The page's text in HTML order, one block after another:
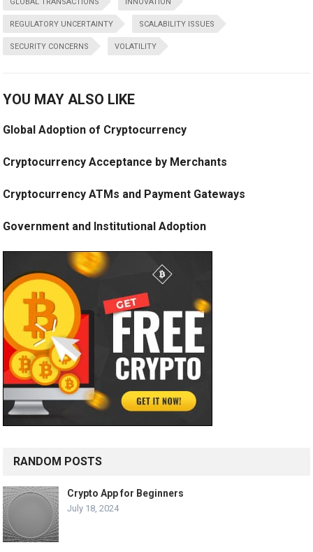
REGULATORY UNCERTAINTY SCALABILITY ISSUES
SECURITY CONCERNS VOLATILITY
YOU MAY ALSO LIKE
Global Adoption of Cryptocurrency
Cryptocurrency Acceptance by Merchants
Cryptocurrency ATMs and Payment Gateways
Government and Institutional Adoption
RANDOM POSTS
Crypto App for Beginners
July 18, 2024